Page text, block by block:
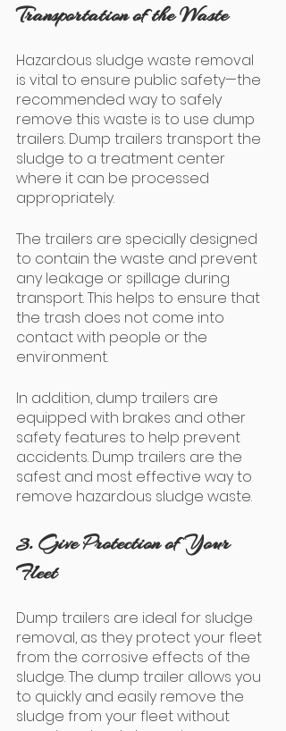
Transportation of the Waste
Hazardous sludge waste removal
is vital to ensure public safety—the
recommended way to safely
remove this waste is to use dump
trailers. Dump trailers transport the
sludge to a treatment center
where it can be processed
appropriately.
The trailers are specially designed
to contain the waste and prevent
any leakage or spillage during
transport. This helps to ensure that
the trash does not come into
contact with people or the
environment.
In addition, dump trailers are
equipped with brakes and other
safety features to help prevent
accidents. Dump trailers are the
safest and most effective way to
remove hazardous sludge waste.
3. Give Protection of Your
Fleet
Dump trailers are ideal for sludge
removal, as they protect your fleet
from the corrosive effects of the
sludge. The dump trailer allows you
to quickly and easily remove the
sludge from your fleet without